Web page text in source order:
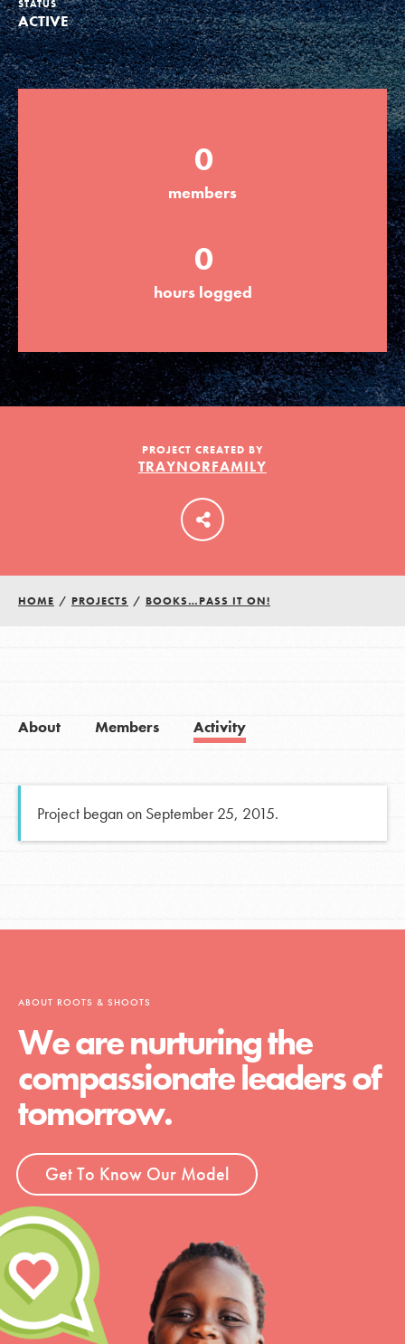
Groups
Take Action
ELSEWHERE
Visit JaneGoodall.org
Good For All News
Donate Get Updates
LOG IN
STATUS
ACTIVE
0
members
0
hours logged
PROJECT CREATED BY
TRAYNORFAMILY
HOME / PROJECTS / BOOKS…PASS IT ON!
About Members Activity
Project began on September 25, 2015.
ABOUT ROOTS & SHOOTS
We are nurturing the
compassionate leaders of
tomorrow.
Get To Know Our Model